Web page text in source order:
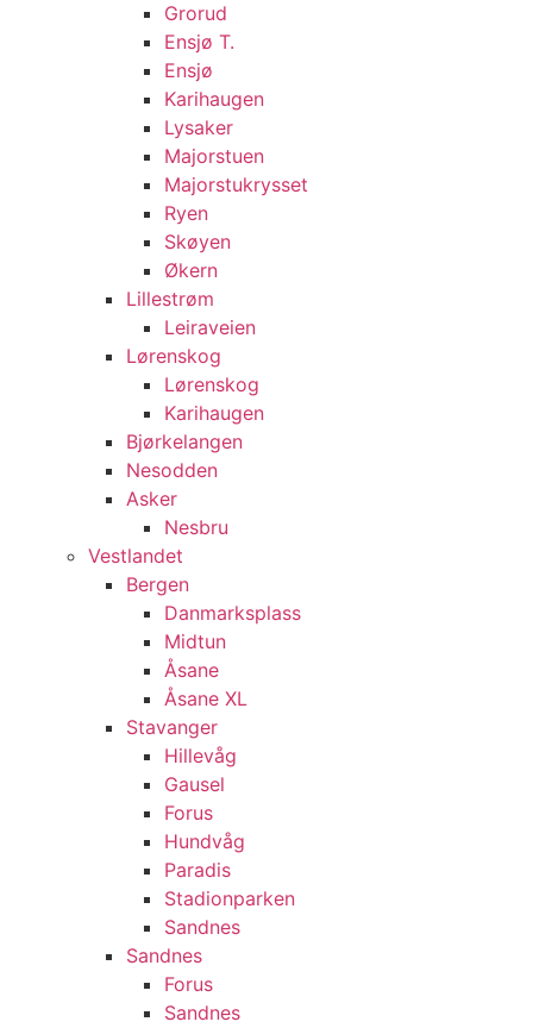
Grorud
Ensjø T.
Ensjø
Karihaugen
Lysaker
Majorstuen
Majorstukrysset
Ryen
Skøyen
Økern
Lillestrøm
Leiraveien
Lørenskog
Lørenskog
Karihaugen
Bjørkelangen
Nesodden
Asker
Nesbru
Vestlandet
Bergen
Danmarksplass
Midtun
Åsane
Åsane XL
Stavanger
Hillevåg
Gausel
Forus
Hundvåg
Paradis
Stadionparken
Sandnes
Sandnes
Forus
Sandnes